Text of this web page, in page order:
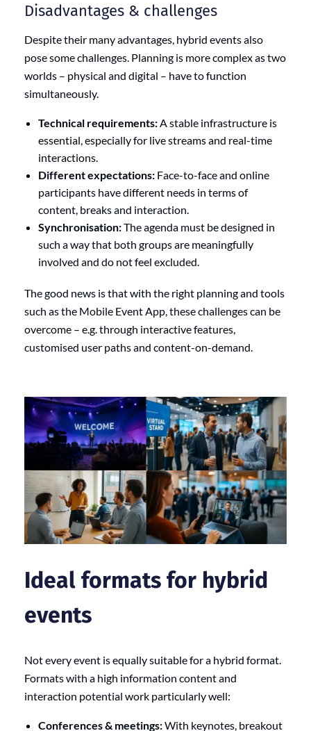
Disadvantages & challenges
Despite their many advantages, hybrid events also
pose some challenges. Planning is more complex as two
worlds – physical and digital – have to function
simultaneously.
Technical requirements: A stable infrastructure is
essential, especially for live streams and real-time
interactions.
Different expectations: Face-to-face and online
participants have different needs in terms of
content, breaks and interaction.
Synchronisation:The agenda must be designed in
such a way that both groups are meaningfully
involved and do not feel excluded.
The good news is that with the right planning and tools
such as the Mobile Event App, these challenges can be
overcome – e.g. through interactive features,
customised user paths and content-on-demand.
Ideal formats for hybrid
events
Not every event is equally suitable for a hybrid format.
Formats with a high information content and
interaction potential work particularly well:
Conferences & meetings:With keynotes, breakout